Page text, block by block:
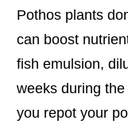
Pothos plants
can boost
fish emulsion,
weeks during
you repot your